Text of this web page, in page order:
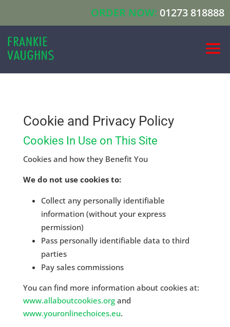
ORDER NOW: 01273 818888
Cookie and Privacy Policy
Cookies In Use on This Site
Cookies and how they Benefit You
We do not use cookies to:
Collect any personally identifiable
information (without your express
permission)
Pass personally identifiable data to third
parties
Pay sales commissions
You can find more information about cookies at:
www.allaboutcookies.organd
www.youronlinechoices.eu.